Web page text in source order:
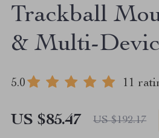
Trackball
& Multi-
5.0 11
US $85.47 US $192.17